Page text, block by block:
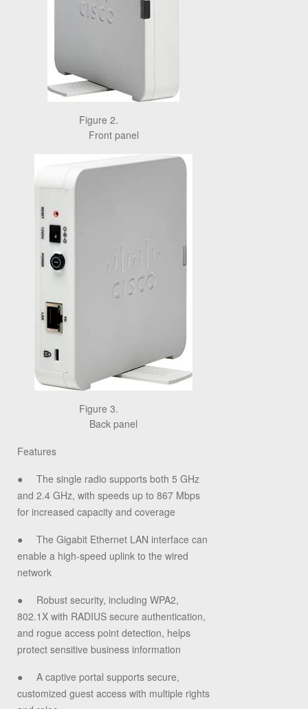
Figure 2.
Front panel
Figure 3.
Back panel
Features
●
The single radio supports both 5 GHz
and 2.4 GHz, with speeds up to 867 Mbps
for increased capacity and coverage
●
The Gigabit Ethernet LAN interface can
enable a high-speed uplink to the wired
network
●
Robust security, including WPA2,
802.1X with RADIUS secure authentication,
and rogue access point detection, helps
protect sensitive business information
●
A captive portal supports secure,
customized guest access with multiple rights